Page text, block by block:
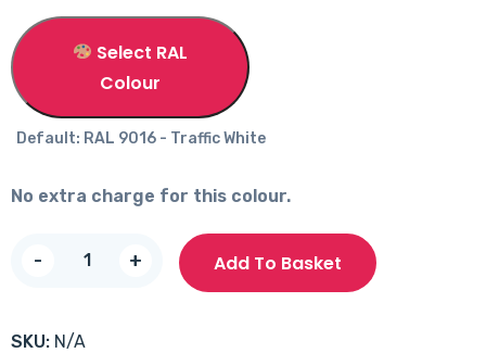
Select RAL
Colour
Default: RAL 9016 - Traffic White
No extra charge for this colour.
-
Basecoat
+ Add To Basket
SKU: N/A